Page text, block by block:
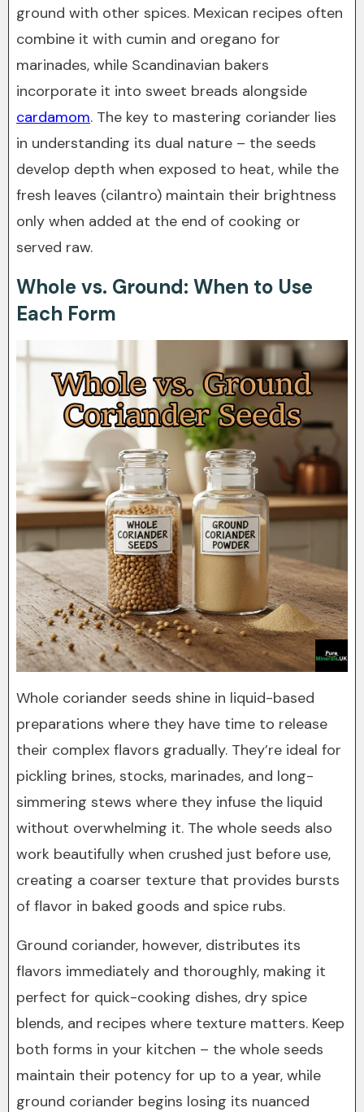
ground with other spices. Mexican recipes often
combine it with cumin and oregano for
marinades, while Scandinavian bakers
incorporate it into sweet breads alongside
cardamom. The key to mastering coriander lies
in understanding its dual nature – the seeds
develop depth when exposed to heat, while the
fresh leaves (cilantro) maintain their brightness
only when added at the end of cooking or
served raw.
Whole vs. Ground: When to Use
Each Form
Whole coriander seeds shine in liquid-based
preparations where they have time to release
their complex flavors gradually. They’re ideal for
pickling brines, stocks, marinades, and long-
simmering stews where they infuse the liquid
without overwhelming it. The whole seeds also
work beautifully when crushed just before use,
creating a coarser texture that provides bursts
of flavor in baked goods and spice rubs.
Ground coriander, however, distributes its
flavors immediately and thoroughly, making it
perfect for quick-cooking dishes, dry spice
blends, and recipes where texture matters. Keep
both forms in your kitchen – the whole seeds
maintain their potency for up to a year, while
ground coriander begins losing its nuanced